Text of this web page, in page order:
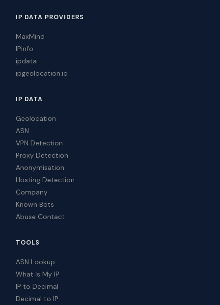
IP DATA PROVIDERS
MaxMind
IPinfo
ipdata
ipgeolocation.io
IP DATA
Geolocation
ASN
VPN Detection
Proxy Detection
Anonymisation
Hosting Detection
Company
Known Bots
Abuse Contact
TOOLS
ASN Lookup
What Is My IP
IP to Decimal
Decimal to IP